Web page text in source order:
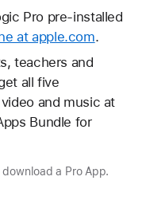
Pro pre-installed
at apple.com.
teachers and
all five
and music at
Bundle for
download a Pro App.